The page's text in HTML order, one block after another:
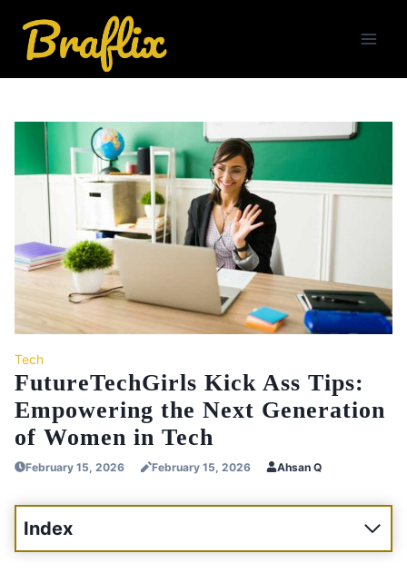
content
Tech
FutureTechGirls Kick Ass Tips:
Empowering the Next Generation
of Women in Tech
February 15, 2026 February 15, 2026 Ahsan Q
Index